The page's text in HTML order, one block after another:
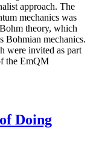
approach. The
mechanics was
theory, which
Bohmian mechanics.
were invited as part
the EmQM
Doing